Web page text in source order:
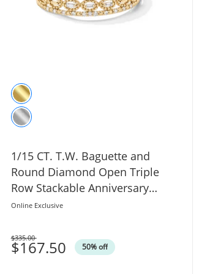
1/15 CT. T.W. Baguette and
Round Diamond Open Triple
Row Stackable Anniversary
Band in 10K Gold
Online Exclusive
$167.50 50% off
Was
$335.00